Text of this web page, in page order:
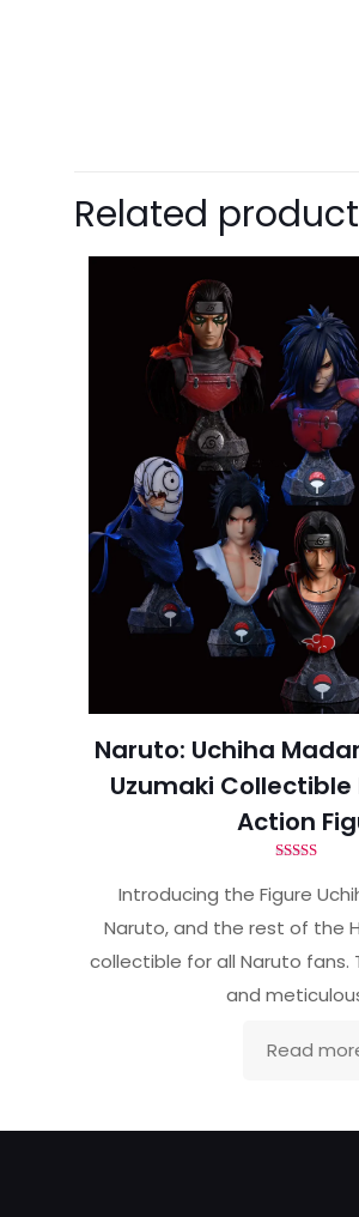
Related
Naruto: Uchiha
Uzumaki Collectible
Action
5.00
out of 5
Introducing the Figure
Naruto, and the rest of the
collectible for all Naruto fans.
and
Read
$15 OFF FOR $100
NEXT TIME